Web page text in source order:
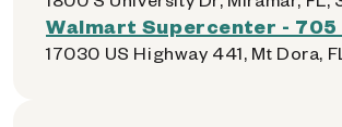
Walmart Supercenter - 705
17030 US Highway 441, Mt Dora,